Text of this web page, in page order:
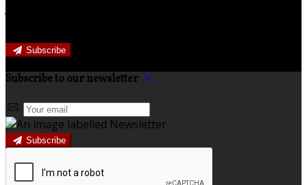
Subscribe
Subscribe to our newsletter
Subscribe